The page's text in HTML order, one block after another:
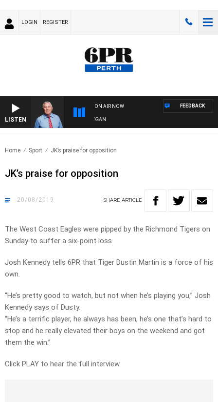
LOGIN REGISTER
LISTEN
ON AIR NOW
REMEMBER WHEN WITH HARVEY DEEGAN
FEEDBACK
Home Sport JK’s praise for opposition
JK’s praise for opposition
20/08/2019 SHARE ARTICLE
The West Coast Eagles were pipped by the Richmond Tigers on
Sunday to suffer a six-point loss.
Josh Kennedy tells 6PR that Tiger Dustin Martin is a force of his
own.
“He’s pretty good to watch, but not when he’s playing you,” Josh
Kennedy says of Dusty.
“He’s a terrific player, he always has been, he’s one that’s hard to
stop and he really elevated their boys on the weekend and got
them the win.”
Click PLAY to hear the full interview.